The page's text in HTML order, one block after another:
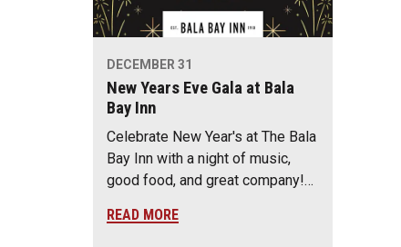
DECEMBER 31
New Years Eve Gala at Bala
Bay Inn
Celebrate New Year's at The Bala
Bay Inn with a night of music,
good food, and great company!…
READ MORE